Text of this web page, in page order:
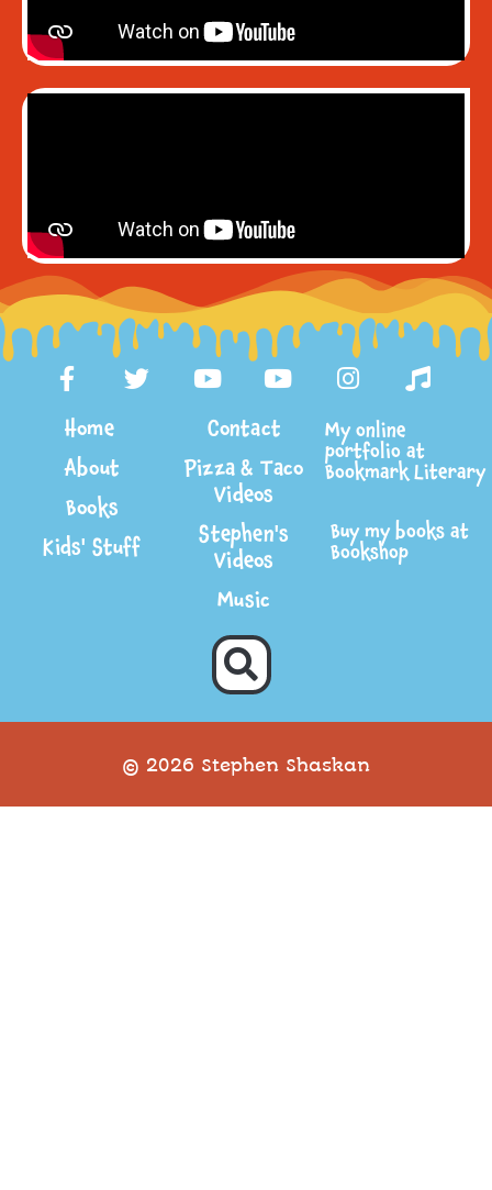
Home
About
Books
Kids' Stuff
Contact
Pizza & Taco
Videos
Stephen's
Videos
Music
My online
portfolio at
Bookmark Literary
Buy my books at
Bookshop
© 2026 Stephen Shaskan